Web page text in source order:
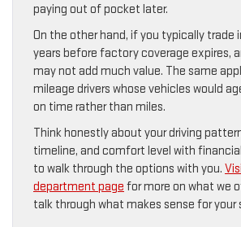
paying out of pocket later.
On the other hand, if you typically trade
years before factory coverage expires,
may not add much value. The same
mileage drivers whose vehicles would
on time rather than miles.
Think honestly about your driving
timeline, and comfort level with financial
to walk through the options with you.
department page for more on what we
talk through what makes sense for your